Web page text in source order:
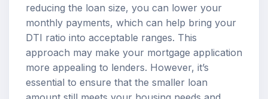
reducing the loan size, you can lower your
monthly payments, which can help bring your
DTI ratio into acceptable ranges. This
approach may make your mortgage application
more appealing to lenders. However, it’s
essential to ensure that the smaller loan